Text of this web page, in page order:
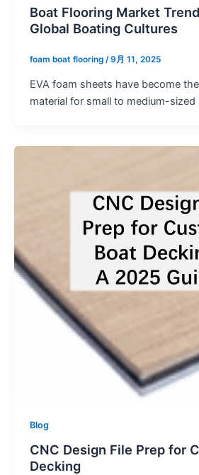
Boat Flooring Market
Global Boating Cultures
foam boat flooring /9月 11, 2025
EVA foam sheets have become
material for small to medium-sized
Blog
CNC Design File Prep for
Decking